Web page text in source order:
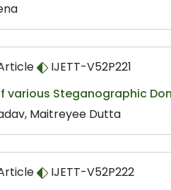
IJETT-V52P221
various Steganographic
Maitreyee Dutta
IJETT-V52P222